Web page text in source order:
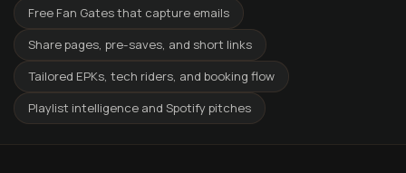
Free Fan Gates that capture emails
Share pages, pre-saves, and short links
Tailored EPKs, tech riders, and booking flow
Playlist intelligence and Spotify pitches